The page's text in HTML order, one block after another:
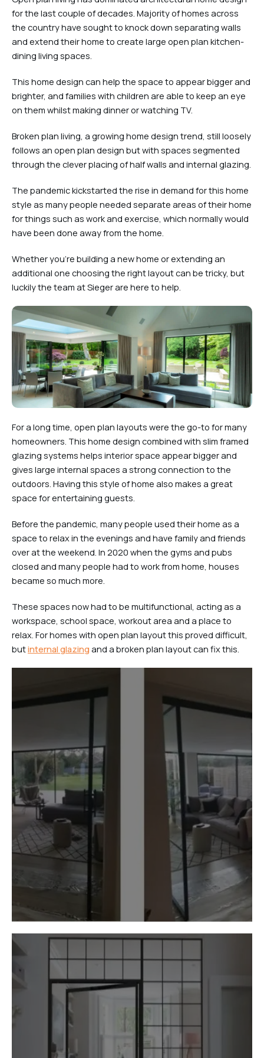
for the last couple of decades. Majority of homes across
the country have sought to knock down separating walls
and extend their home to create large open plan kitchen-
dining living spaces.
This home design can help the space to appear bigger and
brighter, and families with children are able to keep an eye
on them whilst making dinner or watching TV.
Broken plan living, a growing home design trend, still loosely
follows an open plan design but with spaces segmented
through the clever placing of half walls and internal glazing.
The pandemic kickstarted the rise in demand for this home
style as many people needed separate areas of their home
for things such as work and exercise, which normally would
have been done away from the home.
Whether you’re building a new home or extending an
additional one choosing the right layout can be tricky, but
luckily the team at Sieger are here to help.
For a long time, open plan layouts were the go-to for many
homeowners. This home design combined with slim framed
glazing systems helps interior space appear bigger and
gives large internal spaces a strong connection to the
outdoors. Having this style of home also makes a great
space for entertaining guests.
Before the pandemic, many people used their home as a
space to relax in the evenings and have family and friends
over at the weekend. In 2020 when the gyms and pubs
closed and many people had to work from home, houses
became so much more.
These spaces now had to be multifunctional, acting as a
workspace, school space, workout area and a place to
relax. For homes with open plan layout this proved difficult,
butinternal glazingand a broken plan layout can fix this.